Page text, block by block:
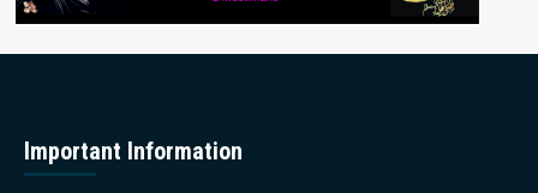
Important Information